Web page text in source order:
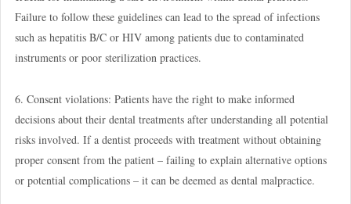
Failure to follow these guidelines can lead to the spread of infections
such as hepatitis B/C or HIV among patients due to contaminated
instruments or poor sterilization practices.
6. Consent violations: Patients have the right to make informed
decisions about their dental treatments after understanding all potential
risks involved. If a dentist proceeds with treatment without obtaining
proper consent from the patient – failing to explain alternative options
or potential complications – it can be deemed as dental malpractice.